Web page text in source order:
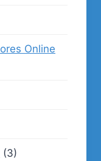
Online
(3)